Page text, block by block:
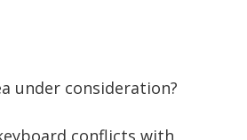
under consideration?